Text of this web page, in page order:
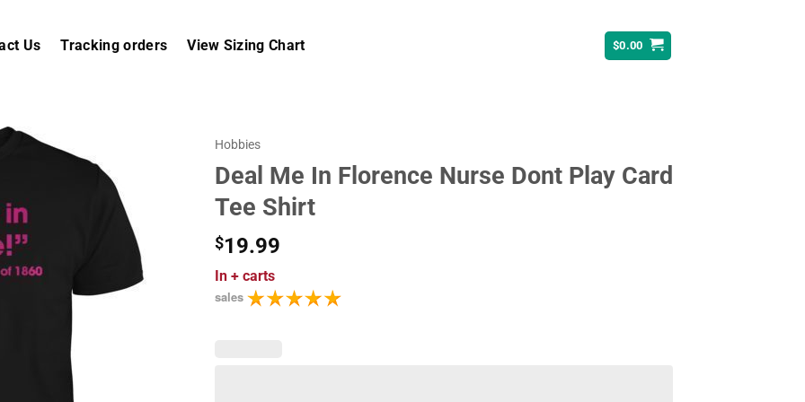
Us Tracking orders View Sizing Chart $0.00
Hobbies
Deal Me In Florence Nurse Dont Play Card
Tee Shirt
$19.99
In + carts
sales